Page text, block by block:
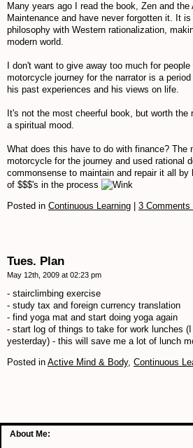
About Me:
Many years ago I read the book, Zen and
Maintenance and have never forgotten it. It
philosophy with Western rationalization,
modern world.
I don't want to give away too much for
motorcycle journey for the narrator is a
his past experiences and his views on life.
It's not the most cheerful book, but worth the
a spiritual mood.
What does this have to do with finance? The
motorcycle for the journey and used rational
commonsense to maintain and repair it all
of $$$'s in the process
Posted in Continuous Learning 3 Comments
Tues. Plan
May 12th, 2009 at 02:23 pm
- stairclimbing exercise
- study tax and foreign currency translation
- find yoga mat and start doing yoga again
- start log of things to take for work lunches
yesterday) - this will save me a lot of lunch
Posted in Active Mind & Body, Continuous